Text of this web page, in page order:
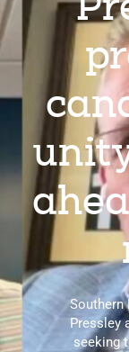
Southern
Pressley
seeking